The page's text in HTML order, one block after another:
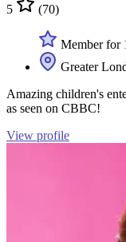
5 (70)
Member for
Greater
Amazing children's
as seen on CBBC!
View profile